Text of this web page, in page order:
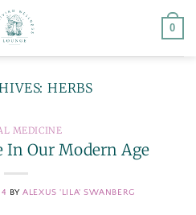
0
HERBS
MEDICINE
In Our Modern Age
BYALEXUS 'LILA' SWANBERG